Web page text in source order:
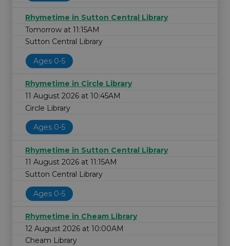
Rhymetime in Sutton Central Library
Tomorrow at 11:15AM
Sutton Central Library
Ages 0-5
Rhymetime in Circle Library
11 August 2026 at 10:45AM
Circle Library
Ages 0-5
Rhymetime in Sutton Central Library
11 August 2026 at 11:15AM
Sutton Central Library
Ages 0-5
Rhymetime in Cheam Library
12 August 2026 at 10:00AM
Cheam Library